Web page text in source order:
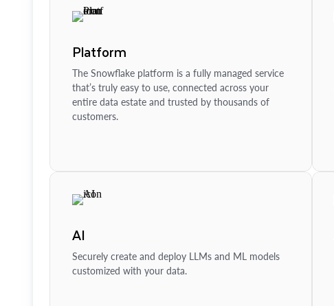
Platform
The Snowflake platform is a fully managed service
that’s truly easy to use, connected across your
entire data estate and trusted by thousands of
customers.
AI
Securely create and deploy LLMs and ML models
customized with your data.